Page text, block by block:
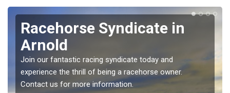
Racehorse Syndicate in
Arnold
Join our fantastic racing syndicate today and
experience the thrill of being a racehorse owner.
Contact us for more information.